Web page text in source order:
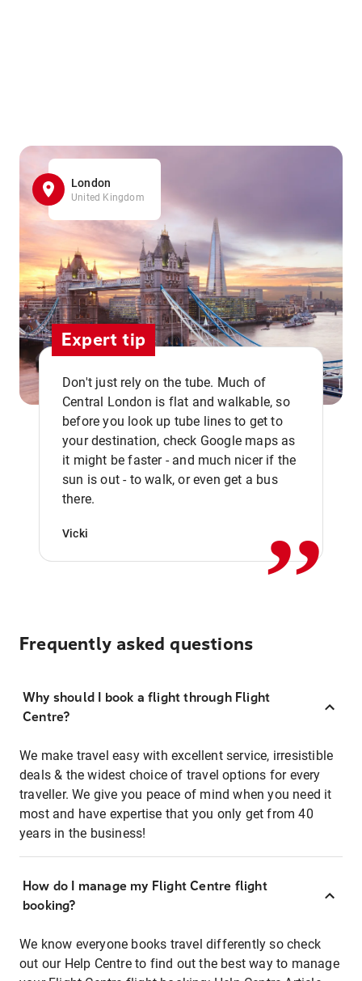
London
United Kingdom
Expert tip
Don't just rely on the tube. Much of
Central London is flat and walkable, so
before you look up tube lines to get to
your destination, check Google maps as
it might be faster - and much nicer if the
sun is out - to walk, or even get a bus
there.
Vicki ,,
Frequently asked questions
Why should I book a flight through Flight
Centre?
We make travel easy with excellent service, irresistible
deals & the widest choice of travel options for every
traveller. We give you peace of mind when you need it
most and have expertise that you only get from 40
years in the business!
How do I manage my Flight Centre flight
booking?
We know everyone books travel differently so check
out our Help Centre to find out the best way to manage